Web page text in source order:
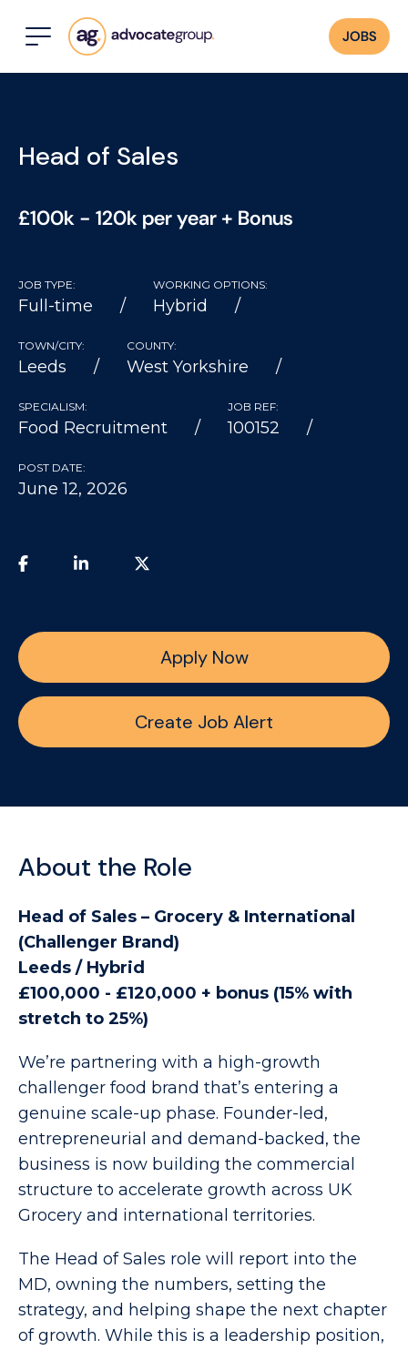
JOBS
Head of Sales
£100k - 120k per year + Bonus
JOB TYPE:
Full-time
WORKING OPTIONS:
Hybrid
TOWN/CITY:
Leeds
COUNTY:
West Yorkshire
SPECIALISM:
Food Recruitment
JOB REF:
100152
POST DATE:
June 12, 2026
Apply Now
Create Job Alert
About the Role
Head of Sales – Grocery & International
(Challenger Brand)
Leeds / Hybrid
£100,000 - £120,000 + bonus (15% with
stretch to 25%)
We’re partnering with a high-growth
challenger food brand that’s entering a
genuine scale-up phase. Founder-led,
entrepreneurial and demand-backed, the
business is now building the commercial
structure to accelerate growth across UK
Grocery and international territories.
The Head of Sales role will report into the
MD, owning the numbers, setting the
strategy, and helping shape the next chapter
of growth. While this is a leadership position,